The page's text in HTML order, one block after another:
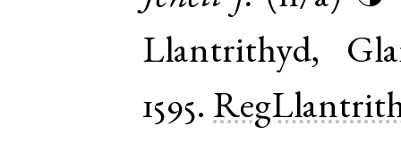
Llantrithyd,
1595.